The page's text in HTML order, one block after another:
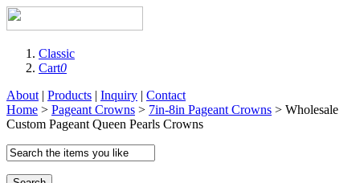
Classic
Cart0
About | Products | Inquiry | Contact
Home > Pageant Crowns > 7in-8in Pageant Crowns > Wholesale
Custom Pageant Queen Pearls Crowns